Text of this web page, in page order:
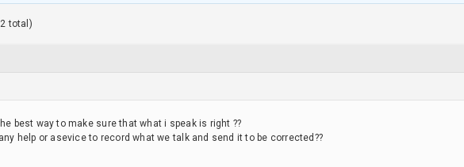
total)
best way to make sure that what i speak is right ??
help or asevice to record what we talk and send it to be corrected??